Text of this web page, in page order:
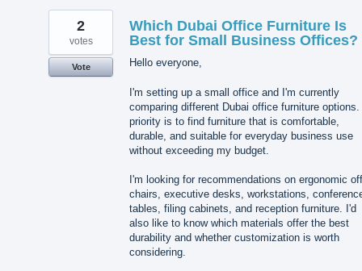
Which Dubai Office Furniture Is
Best for Small Business Offices?
Hello everyone,
I'm setting up a small office and I'm currently
comparing different Dubai office furniture
priority is to find furniture that is comfortable,
durable, and suitable for everyday business use
without exceeding my budget.
I'm looking for recommendations on ergonomic
chairs, executive desks, workstations,
tables, filing cabinets, and reception furniture. I'd
also like to know which materials offer the best
durability and whether customization is worth
considering.
2
votes
Vote